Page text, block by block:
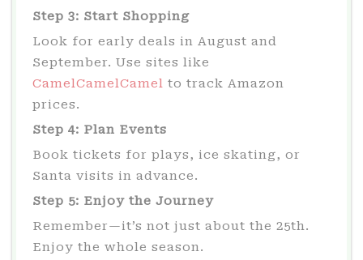
Step 3: Start Shopping
Look for early deals in August and
September. Use sites like
CamelCamelCamel to track Amazon
prices.
Step 4: Plan Events
Book tickets for plays, ice skating, or
Santa visits in advance.
Step 5: Enjoy the Journey
Remember—it’s not just about the 25th.
Enjoy the whole season.